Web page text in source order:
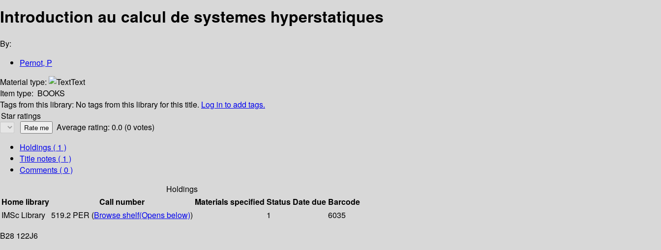
Introduction au calcul de systemes hyperstatiques
By:
Pernot, P
Material type:
Text
Item type: BOOKS
Tags from this library: No tags from this library for this title. Log in to add tags.
Star ratings
Average rating: 0.0 (0 votes)
Holdings ( 1 )
Title notes ( 1 )
Comments ( 0 )
Holdings
Home library
Call number Materials specified Status Date due Barcode
IMSc Library 519.2 PER (Browse shelf(Opens below)) 1
6035
B28 122J6